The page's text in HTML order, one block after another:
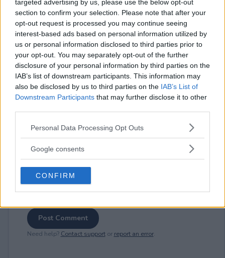
targeted advertising by us, please use the below opt-out
section to confirm your selection. Please note that after your
opt-out request is processed you may continue seeing
interest-based ads based on personal information utilized by
us or personal information disclosed to third parties prior to
your opt-out. You may separately opt-out of the further
disclosure of your personal information by third parties on the
IAB’s list of downstream participants. This information may
also be disclosed by us to third parties on the IAB’s List of
Downstream Participants that may further disclose it to other
Please note that this website/app uses one or more Google
not limited to your visit or usage behaviour. You may click to
use your data for below specified purposes in below Google
consent section.
Personal Data Processing Opt Outs
Google consents
CONFIRM
⚠ RESTRICTIONS
18+ Earn extra entries.
Comments
Post Comment
Need help? Contact supportor report an error.